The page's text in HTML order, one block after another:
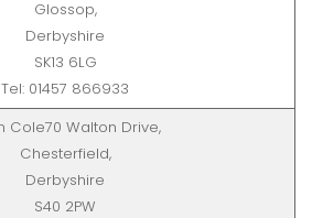
Glossop,
Derbyshire
SK13 6LG
Tel: 01457 866933
Cole70 Walton Drive,
Chesterfield,
Derbyshire
S40 2PW